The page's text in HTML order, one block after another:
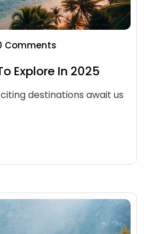
Comments
Explore In 2025
destinations await us